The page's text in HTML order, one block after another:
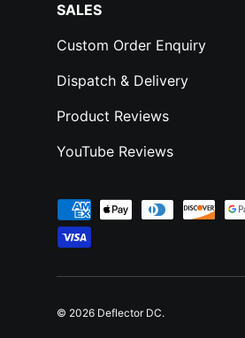
SALES
Custom Order Enquiry
Dispatch & Delivery
Product Reviews
YouTube Reviews
Payment methods accepted
© 2026 Deflector DC.